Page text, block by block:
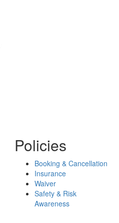
Policies
Booking & Cancellation
Insurance
Waiver
Safety & Risk
Awareness